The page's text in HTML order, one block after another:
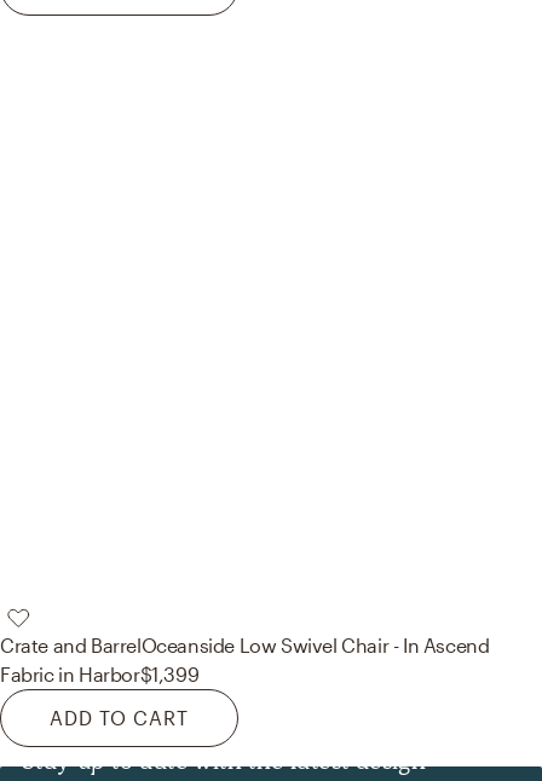
Crate and BarrelOceanside Low Swivel Chair - In Ascend
Fabric in Harbor$1,399
ADD TO CART
Stay up to date with the latest design